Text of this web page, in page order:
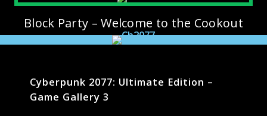
Block Party – Welcome to the Cookout
Cyberpunk 2077: Ultimate Edition –
Game Gallery 3